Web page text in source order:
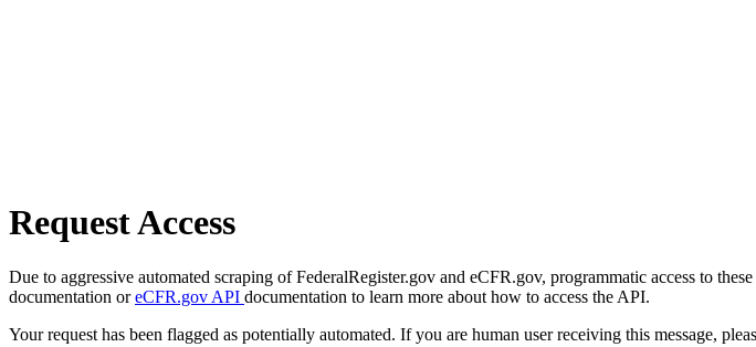
Request Access
Due to aggressive automated scraping of FederalRegister.gov and eCFR.gov, programmatic access to
documentation oreCFR.gov API documentation to learn more about how to access the API.
Your request has been flagged as potentially automated. If you are human user receiving this message,